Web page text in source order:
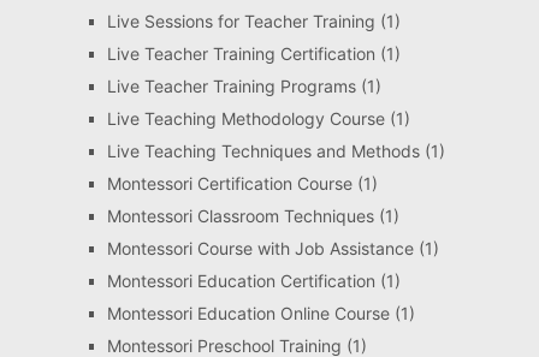
Live Sessions for Teacher Training (1)
Live Teacher Training Certification (1)
Live Teacher Training Programs(1)
Live Teaching Methodology Course(1)
Live Teaching Techniques and Methods(1)
Montessori Certification Course(1)
Montessori Classroom Techniques(1)
Montessori Course with Job Assistance(1)
Montessori Education Certification (1)
Montessori Education Online Course(1)
Montessori Preschool Training (1)